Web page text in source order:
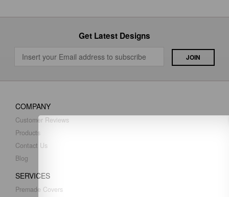
Get Latest Designs
COMPANY
Customer Reviews
Products
Contact Us
Blog
SERVICES
Premade Covers